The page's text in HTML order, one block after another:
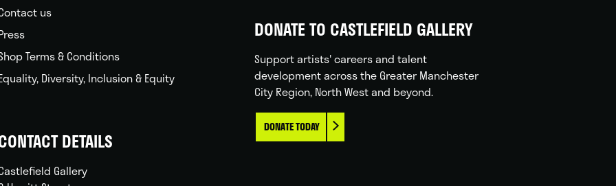
us
Terms & Conditions
Diversity, Inclusion & Equity
DETAILS
Gallery
DONATE TO CASTLEFIELD GALLERY
Support artists' careers and talent
development across the Greater Manchester
City Region, North West and beyond.
DONATE TODAY